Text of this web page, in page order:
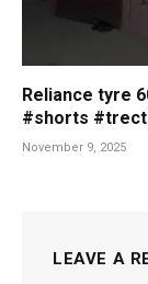
Reliance tyre
#shorts
November 9, 2025
LEAVE A